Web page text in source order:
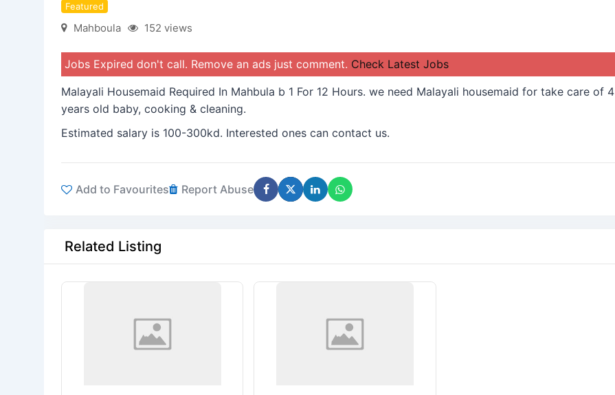
Featured
Mahboula 152 views
Jobs Expired don't call. Remove an ads just comment. Check Latest Jobs
Malayali Housemaid Required In Mahbula b 1 For 12 Hours. we need Malayali housemaid for take care of 4
years old baby, cooking & cleaning.
Estimated salary is 100-300kd. Interested ones can contact us.
Add to Favourites Report Abuse
Related Listing